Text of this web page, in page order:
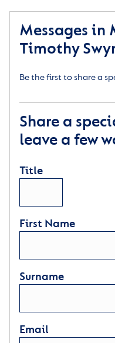
Messages in
Timothy
Be the first to share a
Share a
leave a few
Title
First Name
Surname
Email